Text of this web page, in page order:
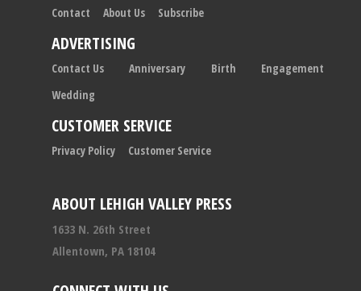
ABOUT LEHIGH VALLEY PRESS
1633 N. 26th Street
Allentown, PA 18104
Contact About Us Subscribe
ADVERTISING
Contact Us Anniversary Birth
Engagement
Wedding
CUSTOMER SERVICE
Privacy Policy Customer Service